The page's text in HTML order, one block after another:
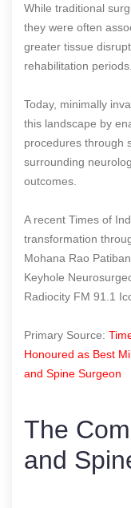
While traditional
they were often
greater tissue
rehabilitation periods.
Today, minimally
this landscape by
procedures through
surrounding
outcomes.
A recent Times of
transformation
Mohana Rao
Keyhole
Radiocity FM 91.1
Primary Source:
Honoured as Best
and Spine Surgeon
The
and